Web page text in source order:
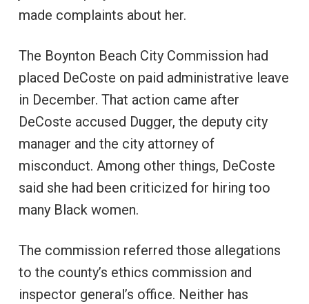
made complaints about her.
The Boynton Beach City Commission had
placed DeCoste on paid administrative leave
in December. That action came after
DeCoste accused Dugger, the deputy city
manager and the city attorney of
misconduct. Among other things, DeCoste
said she had been criticized for hiring too
many Black women.
The commission referred those allegations
to the county’s ethics commission and
inspector general’s office. Neither has